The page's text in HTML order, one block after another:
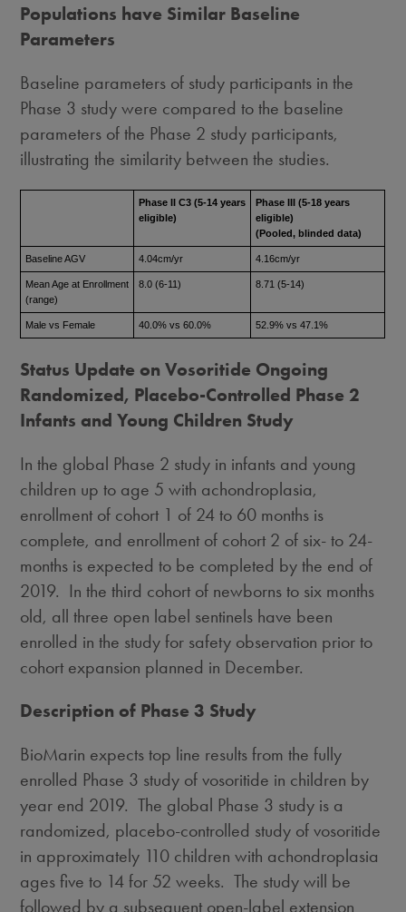
Populations have Similar Baseline
Parameters
Baseline parameters of study participants in the
Phase 3 study were compared to the baseline
parameters of the Phase 2 study participants,
illustrating the similarity between the studies.
Phase II C3 (5-14 years
eligible)
Phase III (5-18 years
eligible)
(Pooled, blinded data)
Baseline AGV 4.04cm/yr 4.16cm/yr
Mean Age at Enrollment
(range)
8.0 (6-11) 8.71 (5-14)
Male vs Female 40.0% vs 60.0% 52.9% vs 47.1%
Status Update on Vosoritide Ongoing
Randomized, Placebo-Controlled Phase 2
Infants and Young Children Study
In the global Phase 2 study in infants and young
children up to age 5 with achondroplasia,
enrollment of cohort 1 of 24 to 60 months is
complete, and enrollment of cohort 2 of six- to 24-
months is expected to be completed by the end of
2019. In the third cohort of newborns to six months
old, all three open label sentinels have been
enrolled in the study for safety observation prior to
cohort expansion planned in December.
Description of Phase 3 Study
BioMarin expects top line results from the fully
enrolled Phase 3 study of vosoritide in children by
year end 2019. The global Phase 3 study is a
randomized, placebo-controlled study of vosoritide
in approximately 110 children with achondroplasia
ages five to 14 for 52 weeks. The study will be
followed by a subsequent open-label extension